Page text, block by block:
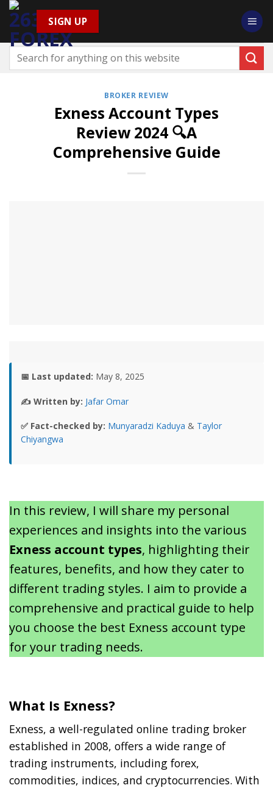
Skip
to
content
SIGN UP
BROKER REVIEW
Exness Account Types
Review 2024 🔍A
Comprehensive Guide
📅 Last updated: May 8, 2025
✍️ Written by: Jafar Omar
✅ Fact-checked by: Munyaradzi Kaduya & Taylor
Chiyangwa
In this review, I will share my personal
experiences and insights into the various
Exness account types, highlighting their
features, benefits, and how they cater to
different trading styles. I aim to provide a
comprehensive and practical guide to help
you choose the best Exness account type
for your trading needs.
What Is Exness?
Exness, a well-regulated online trading broker
established in 2008, offers a wide range of
trading instruments, including forex,
commodities, indices, and cryptocurrencies. With